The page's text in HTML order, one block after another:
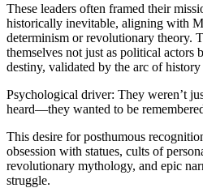
These leaders often framed their
historically inevitable, aligning with
determinism or revolutionary theory.
themselves not just as political actors
destiny, validated by the arc of
Psychological driver: They weren’t
heard—they wanted to be
This desire for posthumous
obsession with statues, cults of
revolutionary mythology, and epic
struggle.